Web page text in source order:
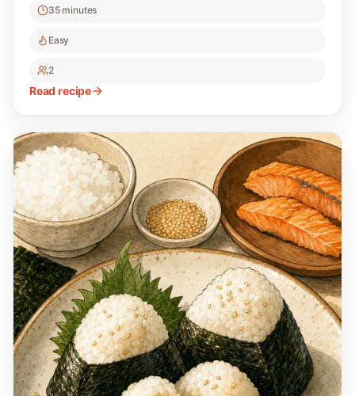
35 minutes
Easy
2
Read recipe